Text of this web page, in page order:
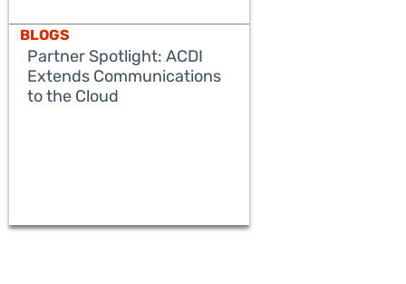
READ MORE
BLOGS
Partner Spotlight: ACDI
Extends Communications
to the Cloud